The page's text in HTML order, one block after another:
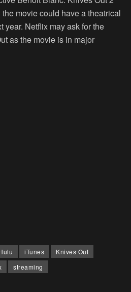
movie could have a theatrical
year. Netflix may ask for the
as the movie is in major
iTunes
Knives Out
streaming